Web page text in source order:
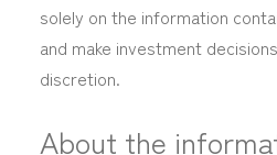
solely on the information
and make investment
discretion.
About the